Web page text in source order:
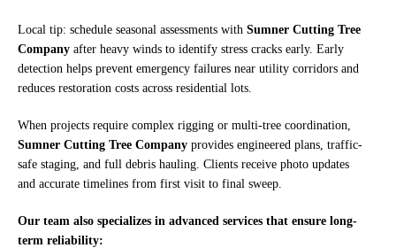
Local tip: schedule seasonal assessments with Sumner Cutting Tree
Company after heavy winds to identify stress cracks early. Early
detection helps prevent emergency failures near utility corridors and
reduces restoration costs across residential lots.
When projects require complex rigging or multi-tree coordination,
Sumner Cutting Tree Company provides engineered plans, traffic-
safe staging, and full debris hauling. Clients receive photo updates
and accurate timelines from first visit to final sweep.
Our team also specializes in advanced services that ensure long-
term reliability: